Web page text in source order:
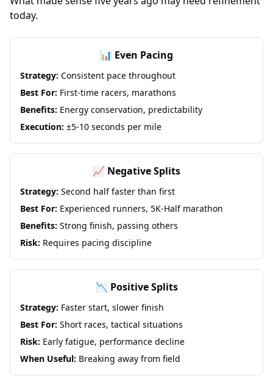
today.
📊 Even Pacing
Strategy: Consistent pace throughout
Best For: First-time racers, marathons
Benefits: Energy conservation, predictability
Execution: ±5-10 seconds per mile
📈 Negative Splits
Strategy: Second half faster than first
Best For: Experienced runners, 5K-Half marathon
Benefits: Strong finish, passing others
Risk: Requires pacing discipline
📉 Positive Splits
Strategy: Faster start, slower finish
Best For: Short races, tactical situations
Risk: Early fatigue, performance decline
When Useful: Breaking away from field